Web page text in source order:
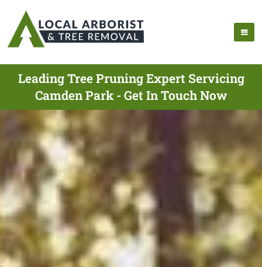
Leading Tree Pruning Expert Servicing
Camden Park - Get In Touch Now